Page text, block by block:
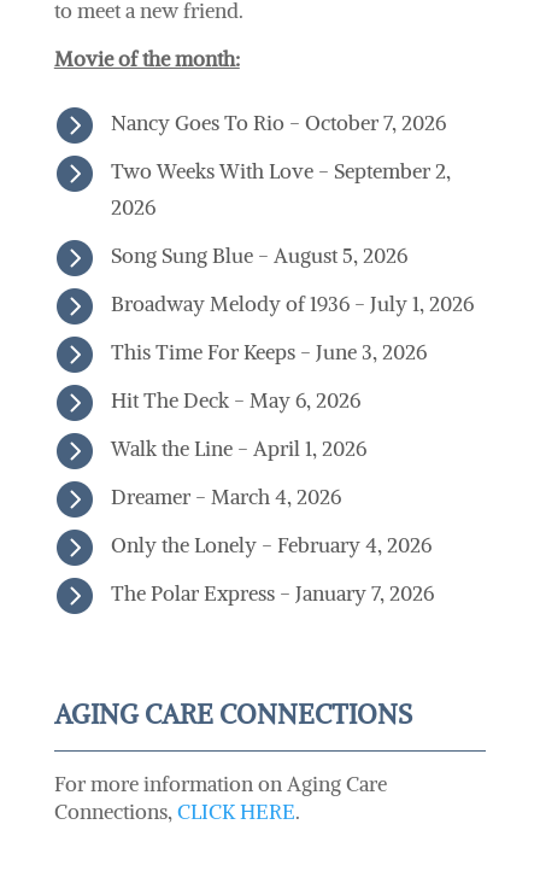
to meet a new friend.
Movie of the month:
 Nancy Goes To Rio - October 7, 2026

Two Weeks With Love - September 2,
2026
 Song Sung Blue - August 5, 2026
 Broadway Melody of 1936 - July 1, 2026
 This Time For Keeps - June 3, 2026
 Hit The Deck - May 6, 2026
 Walk the Line - April 1, 2026
 Dreamer - March 4, 2026
 Only the Lonely - February 4, 2026
 The Polar Express - January 7, 2026
AGING CARE CONNECTIONS
For more information on Aging Care
Connections,CLICK HERE.